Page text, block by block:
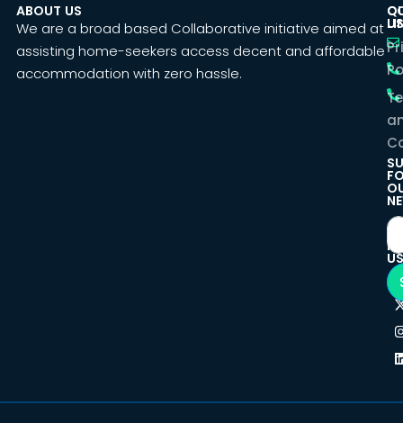
ABOUT US
We are a broad based Collaborative initiative aimed at
assisting home-seekers access decent and affordable
accommodation with zero hassle.